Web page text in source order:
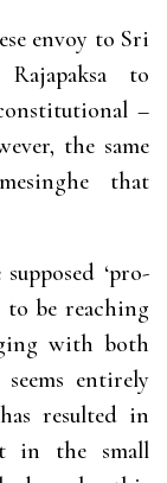
envoy to Sri
to
–
the same
that
‘pro-
to be reaching
with both
entirely
resulted in
in the small